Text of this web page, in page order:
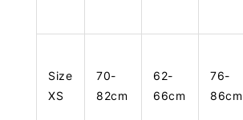
Size
XS
70-
82cm
62-
66cm
76-
86cm